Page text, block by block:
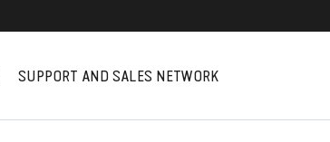
SUPPORT AND SALES NETWORK